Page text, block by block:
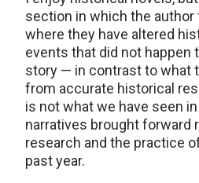
section in which the author
where they have altered
events that did not happen
story — in contrast to what
from accurate historical
is not what we have seen
narratives brought forward
research and the practice
past year.